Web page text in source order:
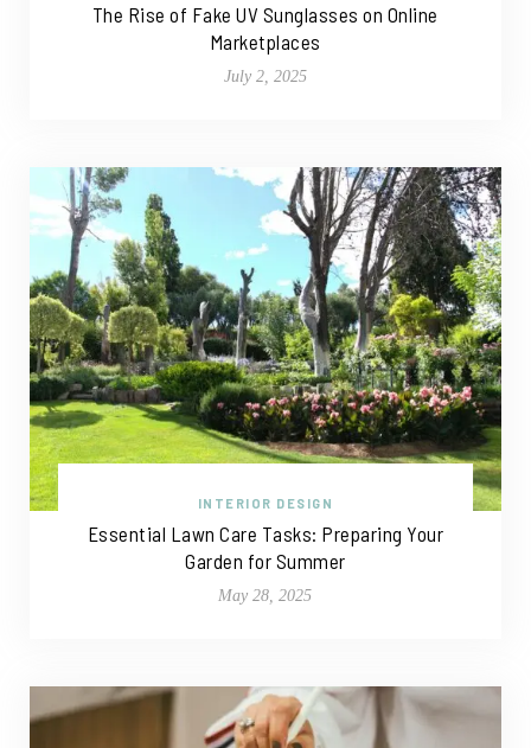
The Rise of Fake UV Sunglasses on Online
Marketplaces
July 2, 2025
INTERIOR DESIGN
Essential Lawn Care Tasks: Preparing Your
Garden for Summer
May 28, 2025